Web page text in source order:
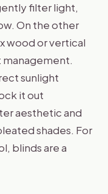
filter light,
On the other
wood or vertical
sunlight
it out
aesthetic and
shades. For
blinds are a